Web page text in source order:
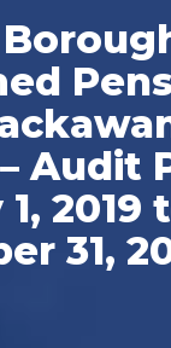
Audit
2019
31,